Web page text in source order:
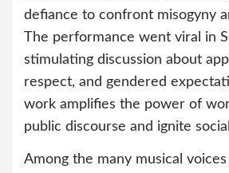
defiance to confront misogyny
The performance went viral in
stimulating discussion about
respect, and gendered
work amplifies the power of
public discourse and ignite
Among the many musical